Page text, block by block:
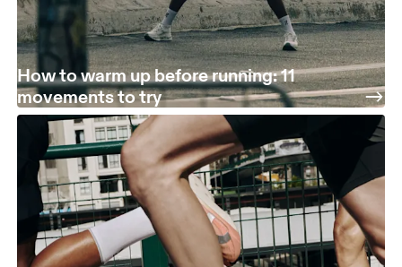
How to warm up before running: 11
movements to try